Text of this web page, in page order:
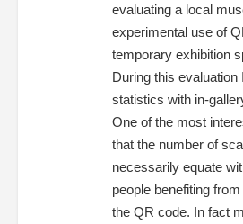
evaluating a local
experimental use of
temporary exhibition
During this
statistics with in-
One of the most
that the number of
necessarily equate
people benefiting
the QR code. In fact